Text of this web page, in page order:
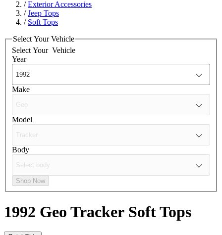
/Exterior Accessories
/Jeep Tops
/ Soft Tops
Select Your Vehicle
Select Your Vehicle
Year
Make
Model
Body
Shop Now
1992 Geo Tracker Soft Tops